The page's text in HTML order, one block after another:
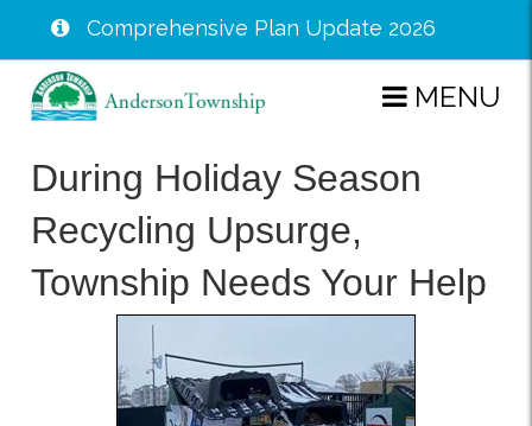
Skip
content
Comprehensive Plan Update 2026
MENU
During Holiday Season
Recycling Upsurge,
Township Needs Your Help